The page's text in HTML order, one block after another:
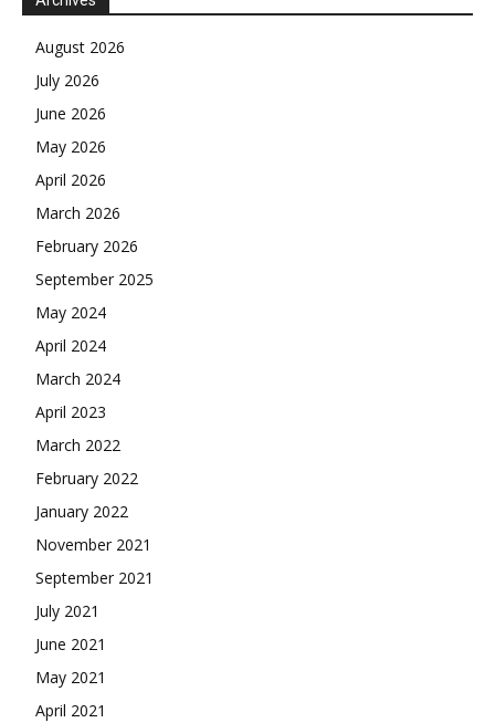
August 2026
July 2026
June 2026
May 2026
April 2026
March 2026
February 2026
September 2025
May 2024
April 2024
March 2024
April 2023
March 2022
February 2022
January 2022
November 2021
September 2021
July 2021
June 2021
May 2021
April 2021